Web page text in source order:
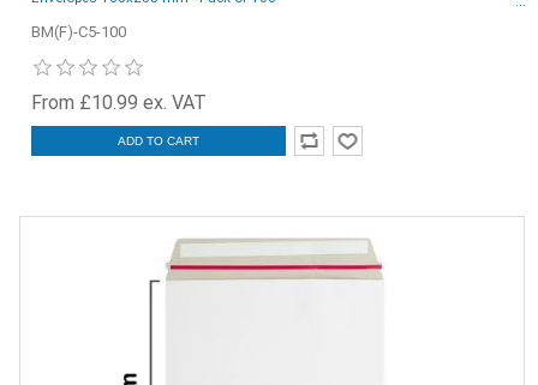
BM(F)-C5-100
From £10.99 ex. VAT
ADD TO CART